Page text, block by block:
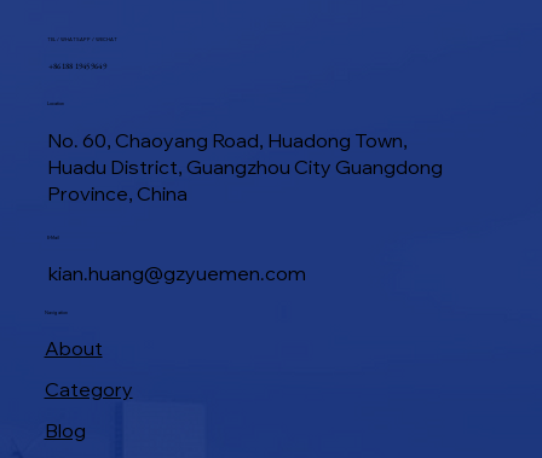
TEL / WHATSAPP / WECHAT
+86 188 1945 9649
Location
No. 60, Chaoyang Road, Huadong Town,
Huadu District, Guangzhou City Guangdong
Province, China
kian.huang@gzyuemen.com
E-Mail
Navigation
About
Category
Blog